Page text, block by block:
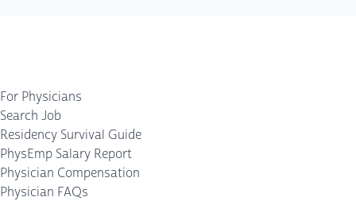
For Physicians
Search Job
Residency Survival Guide
PhysEmp Salary Report
Physician Compensation
Physician FAQs